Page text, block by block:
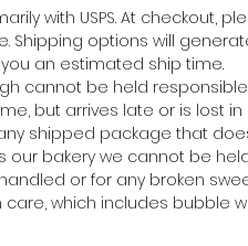
with USPS. At checkout,
Shipping options will
an estimated ship time.
cannot be held
but arrives late or is lost
shipped package that
our bakery we cannot be
or for any broken
care, which includes bubble